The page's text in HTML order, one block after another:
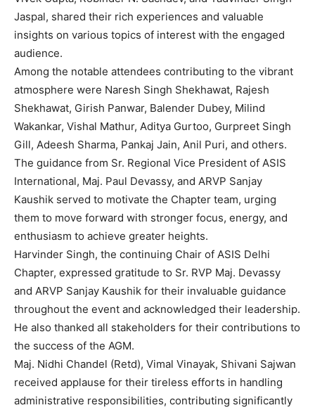
Jaspal, shared their rich experiences and valuable
insights on various topics of interest with the engaged
audience.
Among the notable attendees contributing to the vibrant
atmosphere were Naresh Singh Shekhawat, Rajesh
Shekhawat, Girish Panwar, Balender Dubey, Milind
Wakankar, Vishal Mathur, Aditya Gurtoo, Gurpreet Singh
Gill, Adeesh Sharma, Pankaj Jain, Anil Puri, and others.
The guidance from Sr. Regional Vice President of ASIS
International, Maj. Paul Devassy, and ARVP Sanjay
Kaushik served to motivate the Chapter team, urging
them to move forward with stronger focus, energy, and
enthusiasm to achieve greater heights.
Harvinder Singh, the continuing Chair of ASIS Delhi
Chapter, expressed gratitude to Sr. RVP Maj. Devassy
and ARVP Sanjay Kaushik for their invaluable guidance
throughout the event and acknowledged their leadership.
He also thanked all stakeholders for their contributions to
the success of the AGM.
Maj. Nidhi Chandel (Retd), Vimal Vinayak, Shivani Sajwan
received applause for their tireless efforts in handling
administrative responsibilities, contributing significantly